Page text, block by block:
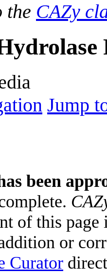
the CAZy
Jump
been
of this
or
Curator